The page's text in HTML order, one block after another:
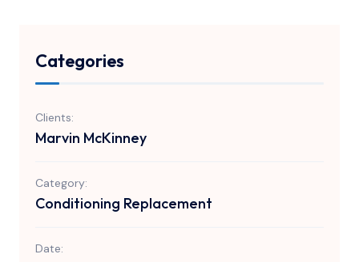
Categories
Clients:
Marvin McKinney
Category:
Conditioning Replacement
Date: